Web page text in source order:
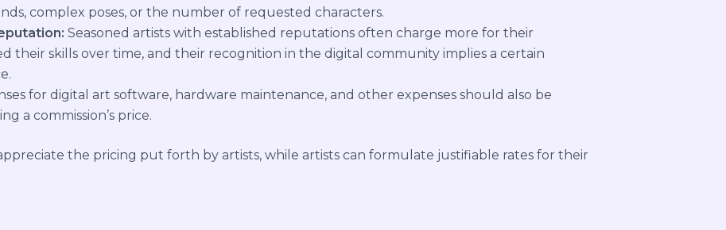
complex poses, or the number of requested characters.
Seasoned artists with established reputations often charge more for their
their skills over time, and their recognition in the digital community implies a certain
for digital art software, hardware maintenance, and other expenses should also be
a commission’s price.
the pricing put forth by artists, while artists can formulate justifiable rates for their